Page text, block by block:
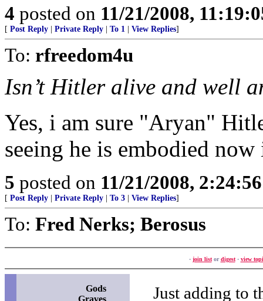
4 posted on 11/21/2008,
[ Post Reply Private Reply To 1 View Replies]
To: rfreedom4u
Isn’t Hitler alive and well
Yes, i am sure "Aryan"
seeing he is embodied
5 posted on 11/21/2008,
[ Post Reply Private Reply To 3 View Replies]
To: Fred Nerks; Berosus
· join listordigest· view
Gods
Graves
Just adding to